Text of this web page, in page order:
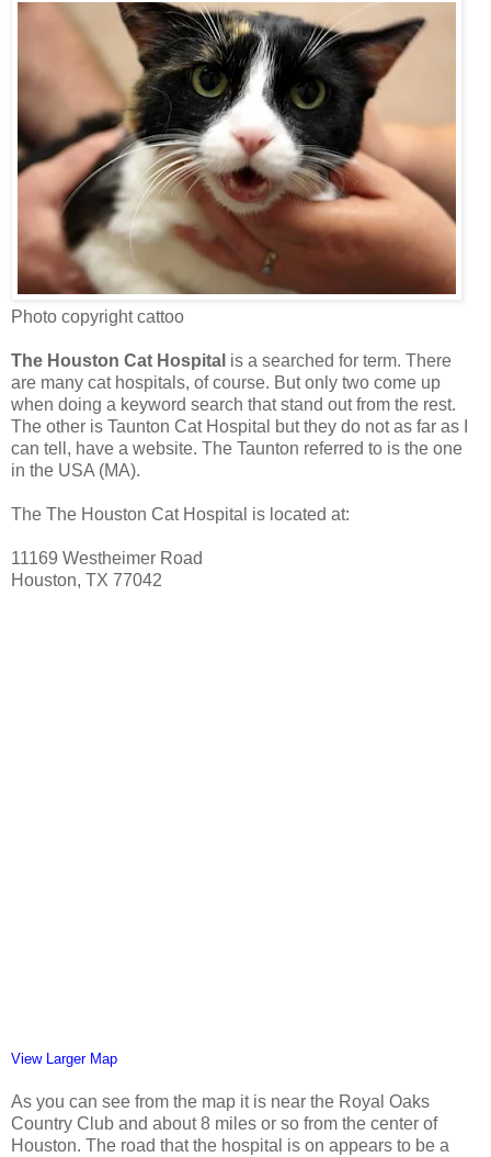
Photo copyright cattoo
The Houston Cat Hospital is a searched for term. There
are many cat hospitals, of course. But only two come up
when doing a keyword search that stand out from the rest.
The other is Taunton Cat Hospital but they do not as far as I
can tell, have a website. The Taunton referred to is the one
in the USA (MA).
The The Houston Cat Hospital is located at:
11169 Westheimer Road
Houston, TX 77042
View Larger Map
As you can see from the map it is near the Royal Oaks
Country Club and about 8 miles or so from the center of
Houston. The road that the hospital is on appears to be a